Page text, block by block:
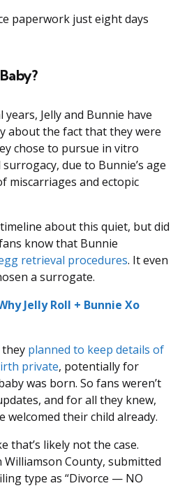
paperwork just eight days
Jelly and Bunnie have
about the fact that they were
chose to pursue in vitro
due to Bunnie’s age
miscarriages and ectopic
about this quiet, but did
know that Bunnie
retrieval procedures. It even
a surrogate.
Jelly Roll + Bunnie Xo
planned to keep details of
private, potentially for
was born. So fans weren’t
and for all they knew,
welcomed their child already.
that’s likely not the case.
Williamson County, submitted
type as “Divorce — NO